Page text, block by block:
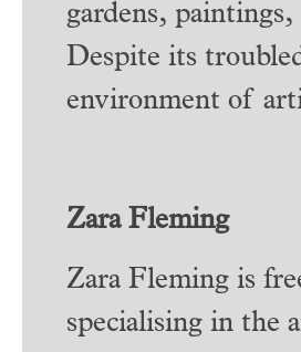
gardens,
Despite its
environment of
Zara Fleming
Zara Fleming is
specialising in the